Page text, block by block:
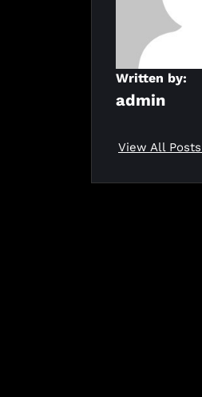
Written by:
admin
View All Posts